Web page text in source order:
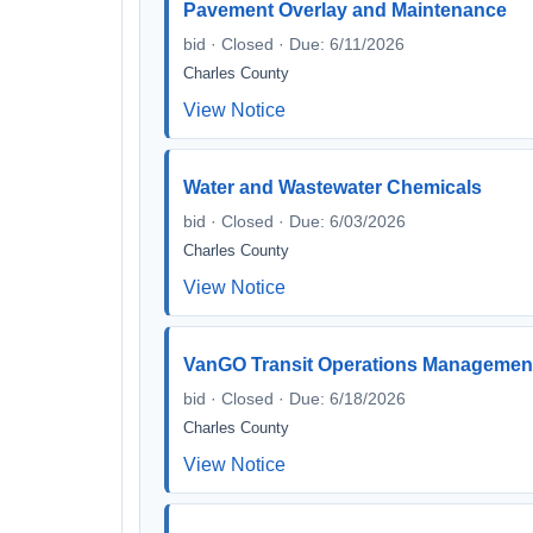
Pavement Overlay and Maintenance
bid · Closed · Due: 6/11/2026
Charles County
View Notice
Water and Wastewater Chemicals
bid · Closed · Due: 6/03/2026
Charles County
View Notice
VanGO Transit Operations
bid · Closed · Due: 6/18/2026
Charles County
View Notice